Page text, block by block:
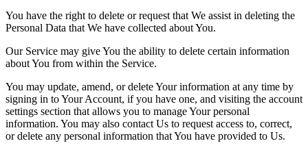
You have the right to delete or request that We assist in deleting the
Personal Data that We have collected about You.
Our Service may give You the ability to delete certain information
about You from within the Service.
You may update, amend, or delete Your information at any time by
signing in to Your Account, if you have one, and visiting the account
settings section that allows you to manage Your personal
information. You may also contact Us to request access to, correct,
or delete any personal information that You have provided to Us.